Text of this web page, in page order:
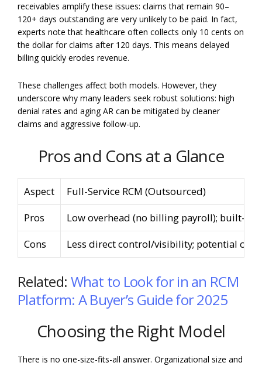
receivables amplify these issues: claims that remain 90–
120+ days outstanding are very unlikely to be paid. In fact,
experts note that healthcare often collects only 10 cents on
the dollar for claims after 120 days. This means delayed
billing quickly erodes revenue.
These challenges affect both models. However, they
underscore why many leaders seek robust solutions: high
denial rates and aging AR can be mitigated by cleaner
claims and aggressive follow-up.
Pros and Cons at a Glance
Aspect
Full-Service RCM (Outsourced)
Pros
Low overhead (no billing payroll); built-in
Cons
Less direct control/visibility; potential
Related: What to Look for in an RCM
Platform: A Buyer’s Guide for 2025
Choosing the Right Model
There is no one-size-fits-all answer. Organizational size and